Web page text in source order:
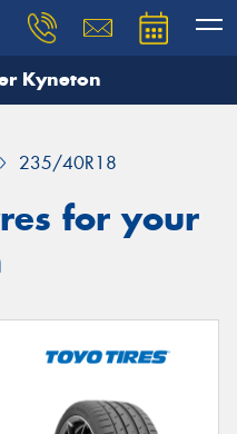
Kyneton
235/40R18
for your